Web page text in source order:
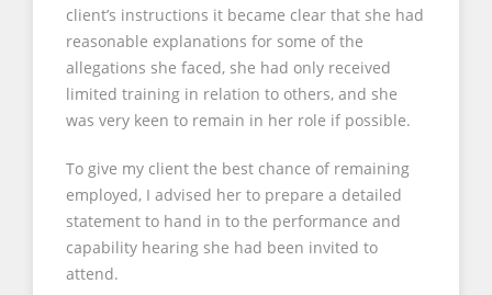
client’s instructions it became clear that she had
reasonable explanations for some of the
allegations she faced, she had only received
limited training in relation to others, and she
was very keen to remain in her role if possible.
To give my client the best chance of remaining
employed, I advised her to prepare a detailed
statement to hand in to the performance and
capability hearing she had been invited to
attend.